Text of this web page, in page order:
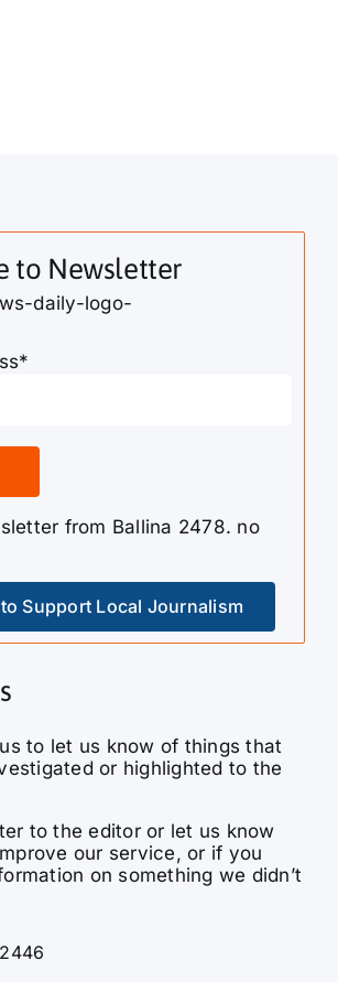
to Newsletter
from Ballina 2478. no
to Support Local Journalism
to let us know of things that
or highlighted to the
to the editor or let us know
our service, or if you
on something we didn’t